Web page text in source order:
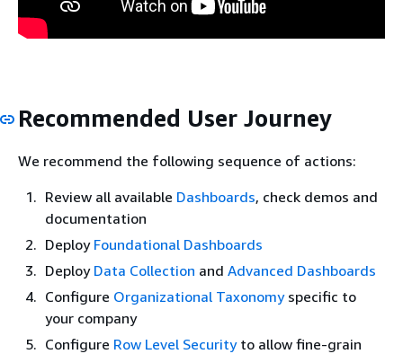
Recommended User Journey
We recommend the following sequence of actions:
Review all available Dashboards, check demos and
documentation
Deploy Foundational Dashboards
Deploy Data Collection and Advanced Dashboards
Configure Organizational Taxonomyspecific to
your company
Configure Row Level Securityto allow fine-grain